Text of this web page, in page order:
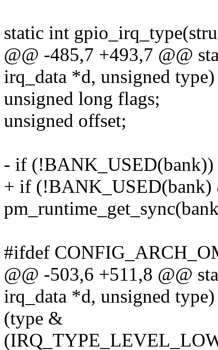
static int
@@ -485,7 +493,7 @@
irq_data *d, unsigned type)
unsigned long flags;
unsigned offset;
- if (!BANK_USED(bank))
+ if (!BANK_USED(bank)
#ifdef
@@ -503,6 +511,8 @@
irq_data *d, unsigned type)
(type &